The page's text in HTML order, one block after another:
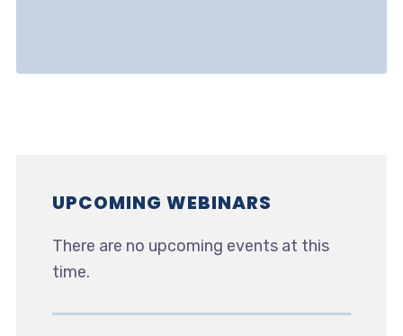
UPCOMING WEBINARS
There are no upcoming events at this
time.